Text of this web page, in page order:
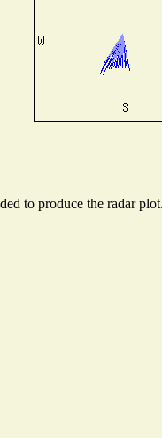
to produce the radar